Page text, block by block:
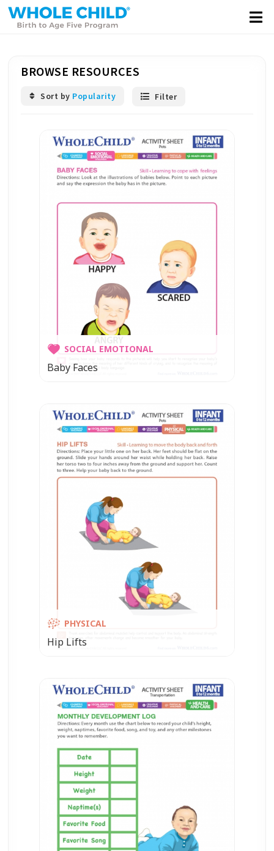
BROWSE RESOURCES
Sort by Popularity Filter
SOCIAL EMOTIONAL
Baby Faces
PHYSICAL
Hip Lifts